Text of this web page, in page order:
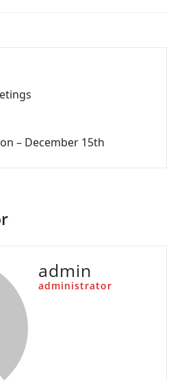
– December 15th
admin
administrator